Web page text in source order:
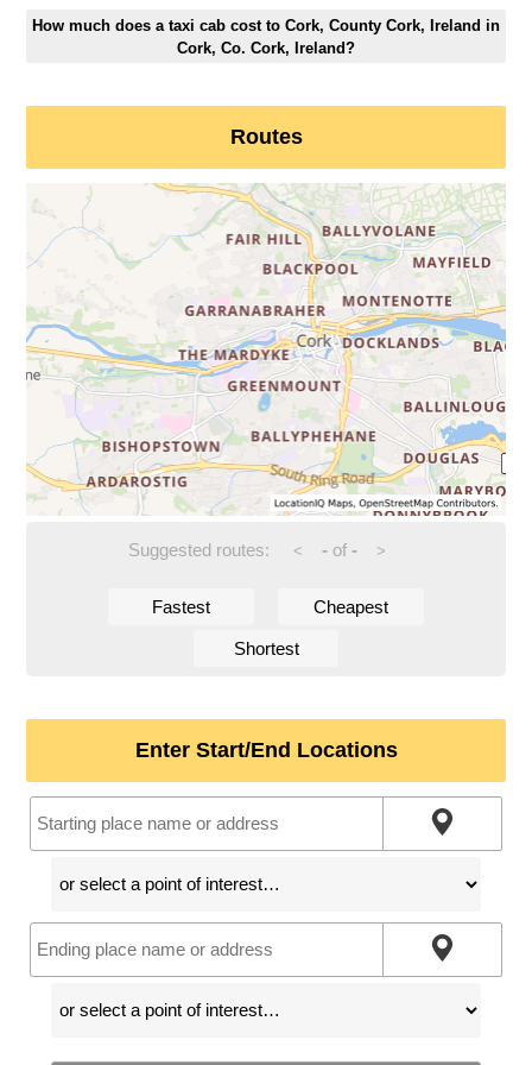
How much does a taxi cab cost to Cork, County Cork, Ireland in
Cork, Co. Cork, Ireland?
Routes
Suggested routes: < -of - >
Fastest Cheapest
Shortest
Enter Start/End Locations